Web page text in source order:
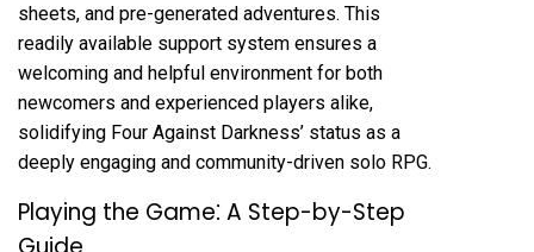
sheets, and pre-generated adventures. This
readily available support system ensures a
welcoming and helpful environment for both
newcomers and experienced players alike,
solidifying Four Against Darkness’ status as a
deeply engaging and community-driven solo RPG.
Playing the Game⁚ A Step-by-Step